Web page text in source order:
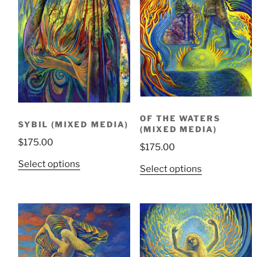
SYBIL (MIXED MEDIA)
$175.00
Select options
OF THE WATERS
(MIXED MEDIA)
$175.00
Select options